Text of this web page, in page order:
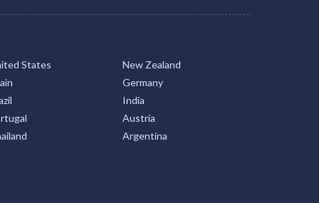
States
New Zealand
Germany
India
Austria
Argentina